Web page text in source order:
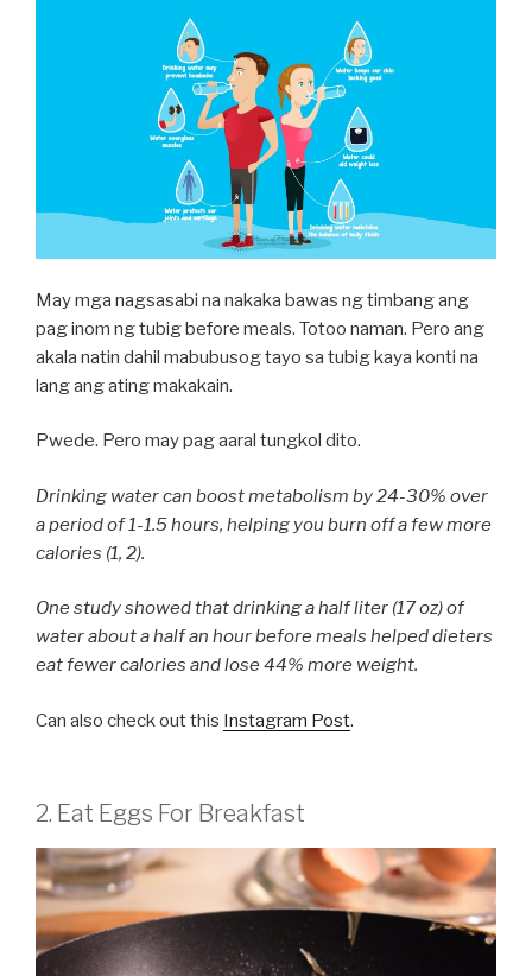
May mga nagsasabi na nakaka bawas ng timbang ang
pag inom ng tubig before meals. Totoo naman. Pero ang
akala natin dahil mabubusog tayo sa tubig kaya konti na
lang ang ating makakain.
Pwede. Pero may pag aaral tungkol dito.
Drinking water can boost metabolism by 24-30% over
a period of 1-1.5 hours, helping you burn off a few more
calories (1, 2).
One study showed that drinking a half liter (17 oz) of
water about a half an hour before meals helped dieters
eat fewer calories and lose 44% more weight.
Can also check out this Instagram Post.
2. Eat Eggs For Breakfast